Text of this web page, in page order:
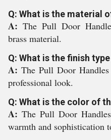
Q: What is the material
A: The Pull Door
brass material.
Q: What is the finish
A: The Pull Door
professional look.
Q: What is the color of
A:The Pull Door
warmth and sophistication